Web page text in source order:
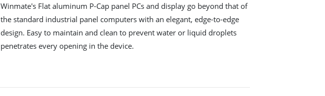
Winmate's Flat aluminum P-Cap panel PCs and display go beyond that of
the standard industrial panel computers with an elegant, edge-to-edge
design. Easy to maintain and clean to prevent water or liquid droplets
penetrates every opening in the device.